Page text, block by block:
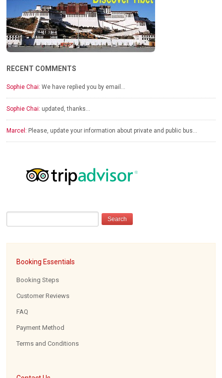
RECENT COMMENTS
Sophie Chai: We have replied you by email…
Sophie Chai: updated, thanks…
Marcel: Please, update your information about private and public bus…
Booking Essentials
Booking Steps
Customer Reviews
FAQ
Payment Method
Terms and Conditions